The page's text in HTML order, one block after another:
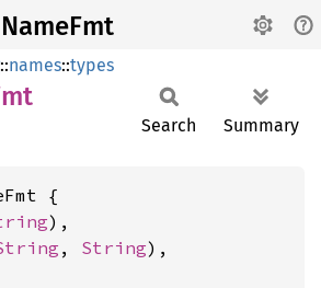
NameFmt
::names::types
Search Summary
{
),
, String),